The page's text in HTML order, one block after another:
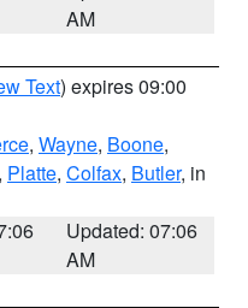
AM
Text) expires 09:00
, Wayne, Boone,
, Platte, Colfax, Butler, in
Updated: 07:06
AM